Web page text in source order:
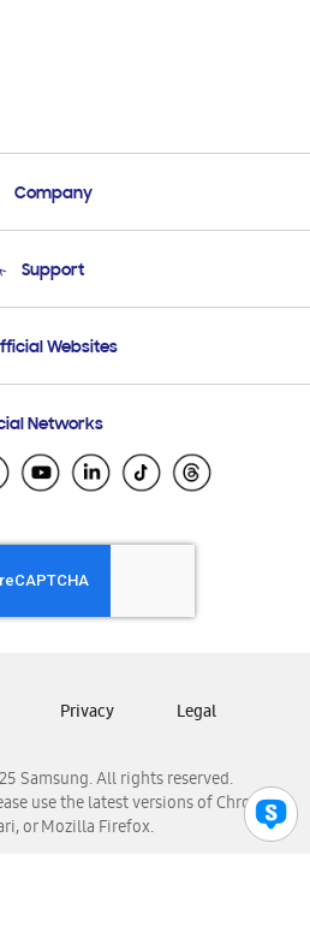
Company
Support
Support
Support
Websites
Ecuador
El Salvador
Honduras
Nicaragua
Panamá
Venezuela
Networks
Samsung. All rights reserved.
use the latest versions of Chrome,
or Mozilla Firefox.
Privacy Legal